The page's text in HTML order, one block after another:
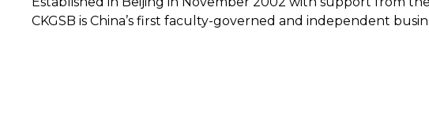
CKGSB is China’s first faculty-governed and independent